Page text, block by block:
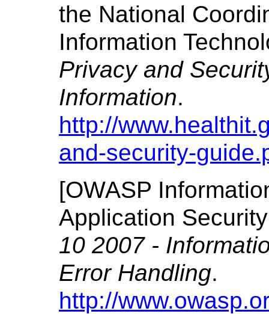
the National
Information
Privacy and
Information.
http://
and-security-
[OWASP
Application
10 2007 -
Error Handling.
http://